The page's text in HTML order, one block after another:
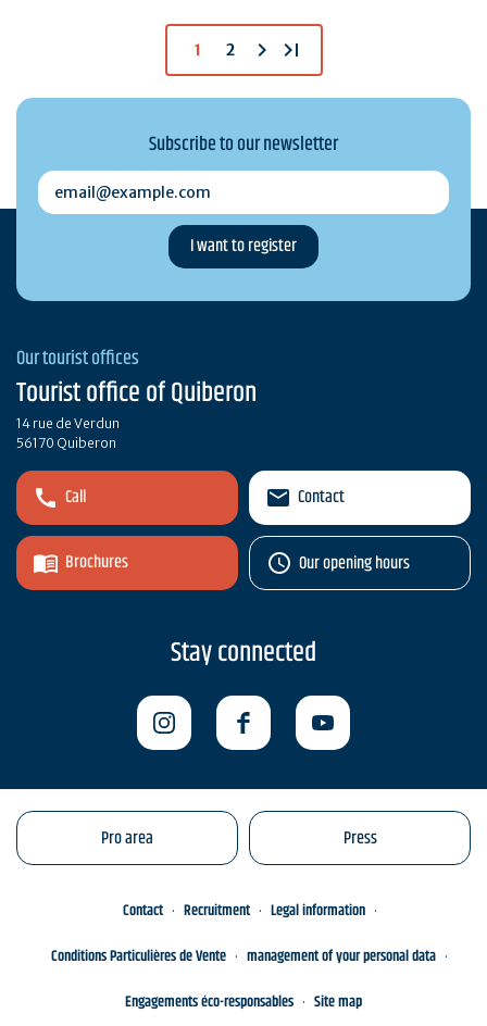
1 2 chevron_right last_page
Subscribe to our newsletter
email@example.com
Our tourist offices
Tourist office of Quiberon
14 rue de Verdun
56170 Quiberon
Call
Brochures
Contact
Our opening hours
Stay connected
Pro area Press
Contact Recruitment
Legal information
Conditions Particulières de Vente
management of your personal data
Engagements éco-responsables
Site map